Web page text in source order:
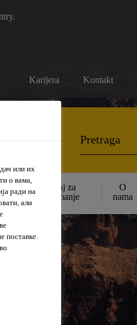
Karijera Kontakt
Sadržaj za
preuzimanje
O
nama
или их
о вама,
ради на
али
поставке.